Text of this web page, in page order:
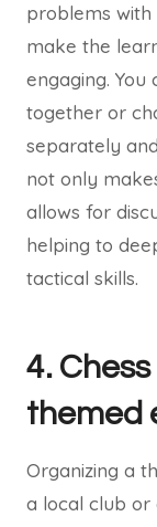
problems
make the
engaging. You
together or
separately
not only
allows for
helping to
tactical skills.
4.
themed
Organizing a
a local club